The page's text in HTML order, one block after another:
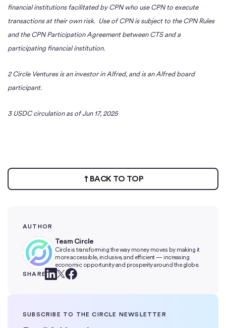
financial institutions facilitated by CPN who use CPN to execute
transactions at their own risk. Use of CPN is subject to the CPN Rules
and the CPN Participation Agreement between CTS and a
participating financial institution.
2 Circle Ventures is an investor in Alfred, and is an Alfred board
participant.
3 USDC circulation as of Jun 17, 2025
BACK TO TOP
AUTHOR
Team Circle
Circle is transforming the way money moves by making it
more accessible, inclusive, and efficient — increasing
economic opportunity and prosperity around the globe.
SHARE
SUBSCRIBE TO THE CIRCLE NEWSLETTER